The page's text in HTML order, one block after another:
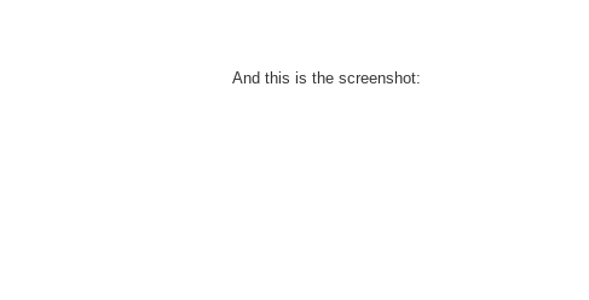
And this is the screenshot: